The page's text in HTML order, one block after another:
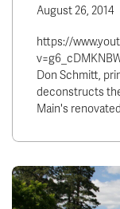
August 26, 2014
https://
Don Schmitt,
deconstructs
Main's